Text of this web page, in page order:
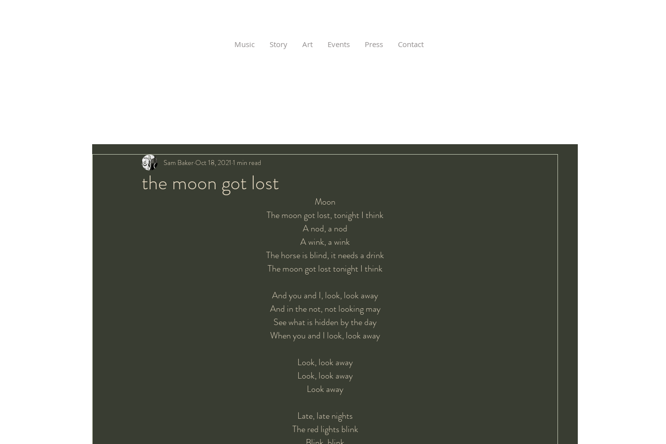
Music Story Art Events Press Contact
the moon got lost
Sam BakerOct 18, 2021 1 min read
Moon
The moon got lost, tonight I think
A nod, a nod
A wink, a wink
The horse is blind, it needs a drink
The moon got lost tonight I think
And you and I, look, look away
And in the not, not looking may
See what is hidden by the day
When you and I look, look away
Look, look away
Look, look away
Look away
Late, late nights
The red lights blink